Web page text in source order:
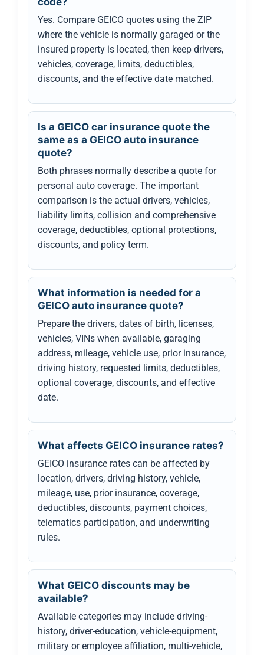
Yes. Compare GEICO quotes using the ZIP
where the vehicle is normally garaged or the
insured property is located, then keep drivers,
vehicles, coverage, limits, deductibles,
discounts, and the effective date matched.
Is a GEICO car insurance quote the
same as a GEICO auto insurance
quote?
Both phrases normally describe a quote for
personal auto coverage. The important
comparison is the actual drivers, vehicles,
liability limits, collision and comprehensive
coverage, deductibles, optional protections,
discounts, and policy term.
What information is needed for a
GEICO auto insurance quote?
Prepare the drivers, dates of birth, licenses,
vehicles, VINs when available, garaging
address, mileage, vehicle use, prior insurance,
driving history, requested limits, deductibles,
optional coverage, discounts, and effective
date.
What affects GEICO insurance rates?
GEICO insurance rates can be affected by
location, drivers, driving history, vehicle,
mileage, use, prior insurance, coverage,
deductibles, discounts, payment choices,
telematics participation, and underwriting
rules.
What GEICO discounts may be
available?
Available categories may include driving-
history, driver-education, vehicle-equipment,
military or employee affiliation, multi-vehicle,